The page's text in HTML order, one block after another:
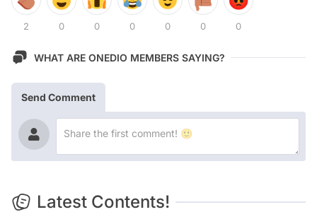
2 0 0 0 0 0 0
WHAT ARE ONEDIO MEMBERS SAYING?
Send Comment
Latest Contents!